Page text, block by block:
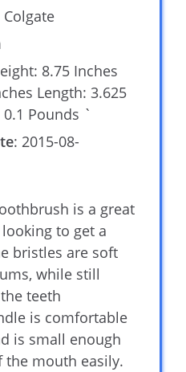
Colgate
8.75 Inches
Length: 3.625
Pounds `
: 2015-08-
is a great
to get a
bristles are soft
while still
teeth
is comfortable
is small enough
the mouth easily.